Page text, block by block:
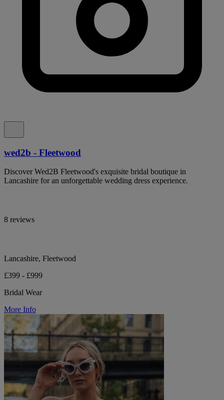
wed2b - Fleetwood
Discover Wed2B Fleetwood's exquisite bridal boutique in
Lancashire for an unforgettable wedding dress experience.
8 reviews
Lancashire, Fleetwood
£399 - £999
Bridal Wear
More Info